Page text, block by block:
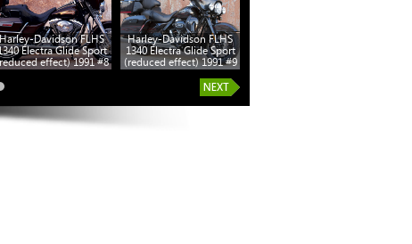
Harley-Davidson FLHS
Electra Glide Sport
effect) 1991 #8
Harley-Davidson FLHS
1340 Electra Glide Sport
(reduced effect) 1991 #9